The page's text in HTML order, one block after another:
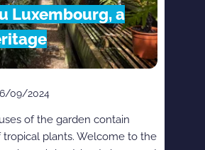
Luxembourg, a
09/2024
of the garden contain
plants. Welcome to the